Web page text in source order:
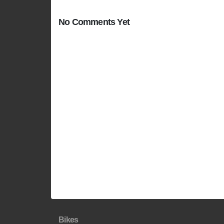
No Comments Yet
Bikes